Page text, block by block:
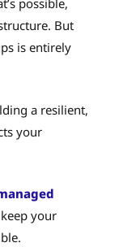
possible,
But
is entirely
a resilient,
your
your